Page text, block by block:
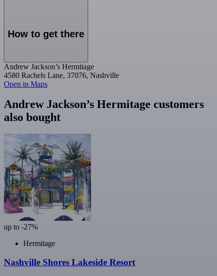
How to get there
Andrew Jackson’s Hermitage
4580 Rachels Lane, 37076, Nashville
Open in Maps
Andrew Jackson’s Hermitage customers
also bought
up to -27%
Hermitage
Nashville Shores Lakeside Resort